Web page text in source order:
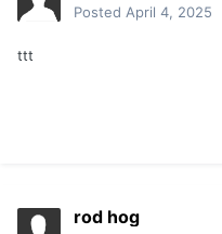
Posted April 4, 2025
ttt
rod hog